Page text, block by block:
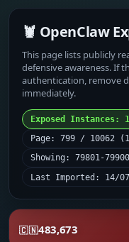
🦞 OpenClaw
This page lists publicly
defensive awareness. If
authentication, remove
immediately.
Exposed Instances:
Page: 799 / 10062
Showing: 79801-79900
Last Imported: 14/
🇨🇳483,673